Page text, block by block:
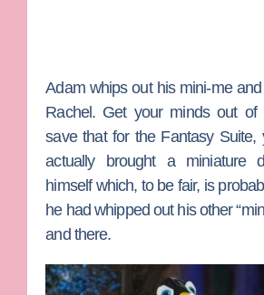
Adamwhips out his mini-me
Rachel. Get your minds out of
save that for the Fantasy Suite,
actually brought a miniature
himself which, to be fair, is
he had whipped out his other
and there.